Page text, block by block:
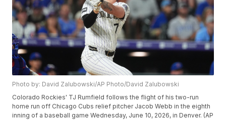
Photo by: David Zalubowski/AP Photo/David Zalubowski
Colorado Rockies' TJ Rumfield follows the flight of his two-run
home run off Chicago Cubs relief pitcher Jacob Webb in the eighth
inning of a baseball game Wednesday, June 10, 2026, in Denver. (AP